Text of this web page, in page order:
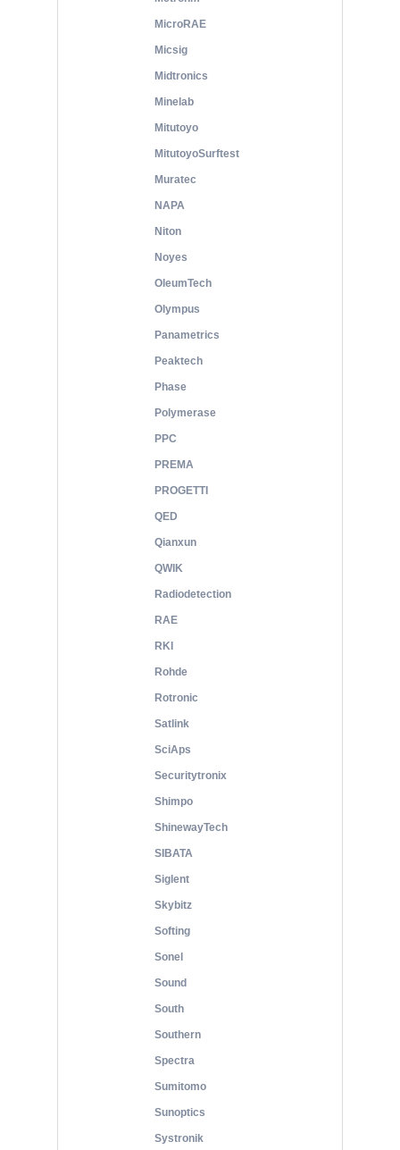
MicroRAE
Micsig
Midtronics
Minelab
Mitutoyo
MitutoyoSurftest
Muratec
NAPA
Niton
Noyes
OleumTech
Olympus
Panametrics
Peaktech
Phase
Polymerase
PPC
PREMA
PROGETTI
QED
Qianxun
QWIK
Radiodetection
RAE
RKI
Rohde
Rotronic
Satlink
SciAps
Securitytronix
Shimpo
ShinewayTech
SIBATA
Siglent
Skybitz
Softing
Sonel
Sound
South
Southern
Spectra
Sumitomo
Sunoptics
Systronik